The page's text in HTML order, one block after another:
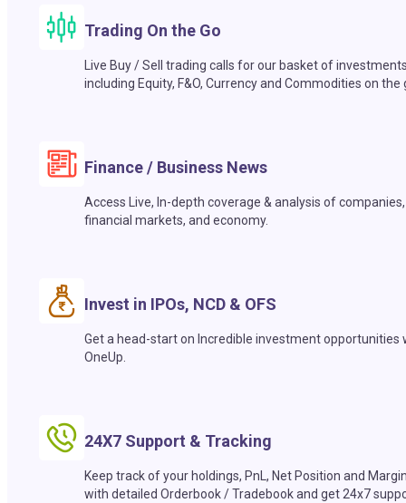
Trading On the Go
Live Buy / Sell trading calls for our basket of
including Equity, F&O, Currency and Commodities on the
Finance / Business News
Access Live, In-depth coverage & analysis of companies,
financial markets, and economy.
Invest in IPOs, NCD & OFS
Get a head-start on Incredible investment opportunities
OneUp.
24X7 Support & Tracking
Keep track of your holdings, PnL, Net Position and
with detailed Orderbook / Tradebook and get 24x7